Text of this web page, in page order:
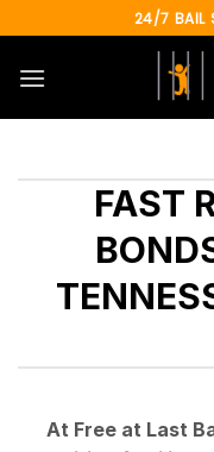
to
content
24/7 BAIL
FAST
At Free at Last